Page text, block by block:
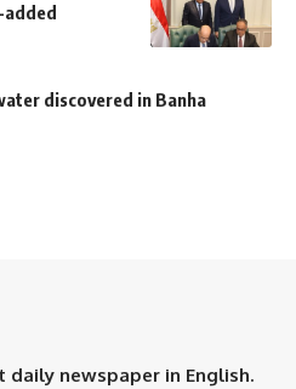
discovered in Banha
daily newspaper in English.